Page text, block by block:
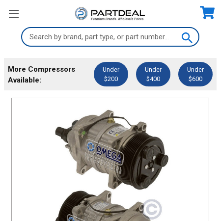
Search
Keyword:
More Compressors
Available:
Under
$200
Under
$400
Under
$600